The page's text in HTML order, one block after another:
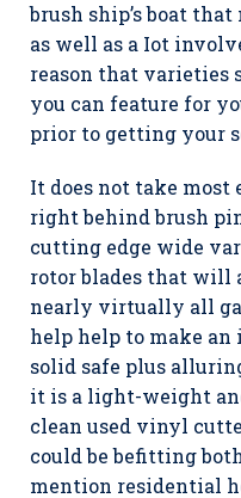
brush ship’s boat
as well as a Iot
reason that varieties
you can feature for
prior to getting your
It does not take
right behind brush
cutting edge wide
rotor blades that will
nearly virtually all
help help to make an
solid safe plus
it is a light-weight
clean used vinyl
could be befitting
mention residential